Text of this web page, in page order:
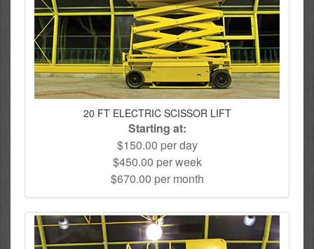
20 FT ELECTRIC SCISSOR LIFT
Starting at:
$150.00 per day
$450.00 per week
$670.00 per month